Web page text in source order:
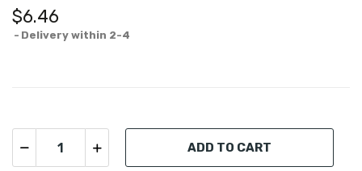
$6.46
Delivery within 2-4
ADD TO CART